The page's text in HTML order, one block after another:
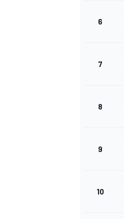
6
7
8
9
10